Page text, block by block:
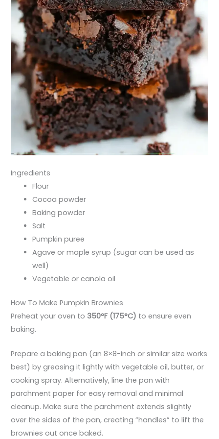
Ingredients
Flour
Cocoa powder
Baking powder
Salt
Pumpkin puree
Agave or maple syrup (sugar can be used as
well)
Vegetable or canola oil
How To Make Pumpkin Brownies
Preheat your oven to 350°F (175°C) to ensure even
baking.
Prepare a baking pan (an 8×8-inch or similar size works
best) by greasing it lightly with vegetable oil, butter, or
cooking spray. Alternatively, line the pan with
parchment paper for easy removal and minimal
cleanup. Make sure the parchment extends slightly
over the sides of the pan, creating “handles” to lift the
brownies out once baked.